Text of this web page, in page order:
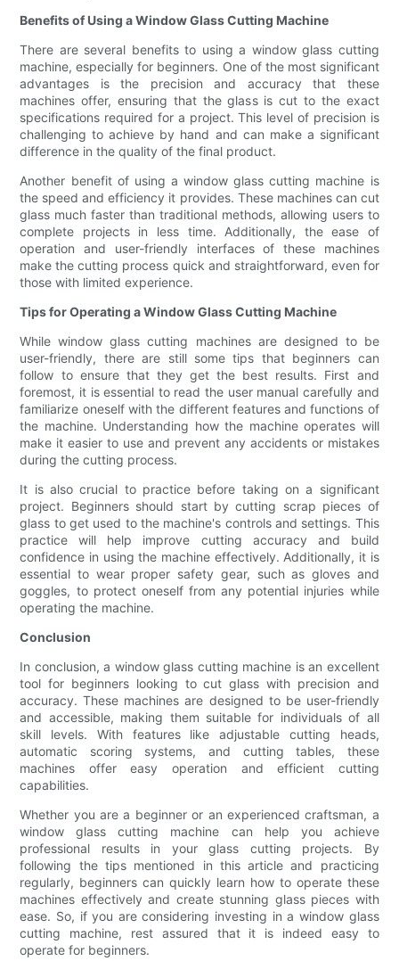
Benefits of Using a Window Glass Cutting Machine
There are several benefits to using a window glass cutting
machine, especially for beginners. One of the most significant
advantages is the precision and accuracy that these
machines offer, ensuring that the glass is cut to the exact
specifications required for a project. This level of precision is
challenging to achieve by hand and can make a significant
difference in the quality of the final product.
Another benefit of using a window glass cutting machine is
the speed and efficiency it provides. These machines can cut
glass much faster than traditional methods, allowing users to
complete projects in less time. Additionally, the ease of
operation and user-friendly interfaces of these machines
make the cutting process quick and straightforward, even for
those with limited experience.
Tips for Operating a Window Glass Cutting Machine
While window glass cutting machines are designed to be
user-friendly, there are still some tips that beginners can
follow to ensure that they get the best results. First and
foremost, it is essential to read the user manual carefully and
familiarize oneself with the different features and functions of
the machine. Understanding how the machine operates will
make it easier to use and prevent any accidents or mistakes
during the cutting process.
It is also crucial to practice before taking on a significant
project. Beginners should start by cutting scrap pieces of
glass to get used to the machine's controls and settings. This
practice will help improve cutting accuracy and build
confidence in using the machine effectively. Additionally, it is
essential to wear proper safety gear, such as gloves and
goggles, to protect oneself from any potential injuries while
operating the machine.
Conclusion
In conclusion, a window glass cutting machine is an excellent
tool for beginners looking to cut glass with precision and
accuracy. These machines are designed to be user-friendly
and accessible, making them suitable for individuals of all
skill levels. With features like adjustable cutting heads,
automatic scoring systems, and cutting tables, these
machines offer easy operation and efficient cutting
capabilities.
Whether you are a beginner or an experienced craftsman, a
window glass cutting machine can help you achieve
professional results in your glass cutting projects. By
following the tips mentioned in this article and practicing
regularly, beginners can quickly learn how to operate these
machines effectively and create stunning glass pieces with
ease. So, if you are considering investing in a window glass
cutting machine, rest assured that it is indeed easy to
operate for beginners.